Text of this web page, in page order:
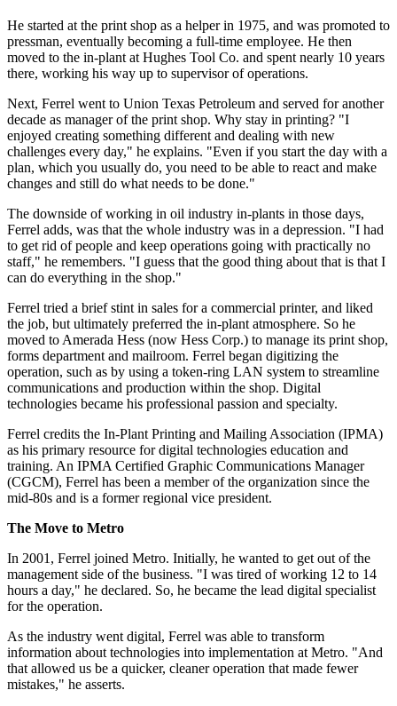
He started at the print shop as a helper in 1975, and was promoted to
pressman, eventually becoming a full-time employee. He then
moved to the in-plant at Hughes Tool Co. and spent nearly 10 years
there, working his way up to supervisor of operations.
Next, Ferrel went to Union Texas Petroleum and served for another
decade as manager of the print shop. Why stay in printing? "I
enjoyed creating something different and dealing with new
challenges every day," he explains. "Even if you start the day with a
plan, which you usually do, you need to be able to react and make
changes and still do what needs to be done."
The downside of working in oil industry in-plants in those days,
Ferrel adds, was that the whole industry was in a depression. "I had
to get rid of people and keep operations going with practically no
staff," he remembers. "I guess that the good thing about that is that I
can do everything in the shop."
Ferrel tried a brief stint in sales for a commercial printer, and liked
the job, but ultimately preferred the in-plant atmosphere. So he
moved to Amerada Hess (now Hess Corp.) to manage its print shop,
forms department and mailroom. Ferrel began digitizing the
operation, such as by using a token-ring LAN system to streamline
communications and production within the shop. Digital
technologies became his professional passion and specialty.
Ferrel credits the In-Plant Printing and Mailing Association (IPMA)
as his primary resource for digital technologies education and
training. An IPMA Certified Graphic Communications Manager
(CGCM), Ferrel has been a member of the organization since the
mid-80s and is a former regional vice president.
The Move to Metro
In 2001, Ferrel joined Metro. Initially, he wanted to get out of the
management side of the business. "I was tired of working 12 to 14
hours a day," he declared. So, he became the lead digital specialist
for the operation.
As the industry went digital, Ferrel was able to transform
information about technologies into implementation at Metro. "And
that allowed us be a quicker, cleaner operation that made fewer
mistakes," he asserts.